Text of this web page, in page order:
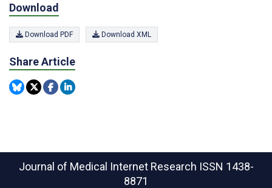
Download
Download PDF Download XML
Share Article
Journal of Medical Internet Research ISSN 1438-
8871